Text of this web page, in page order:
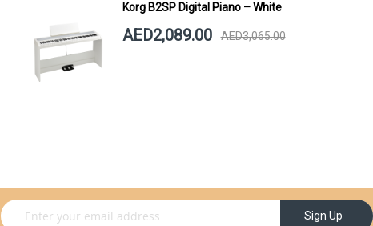
Korg B2SP Digital Piano – White
AED2,089.00 AED3,065.00
Sign Up for Our Newsletter: Sign Up